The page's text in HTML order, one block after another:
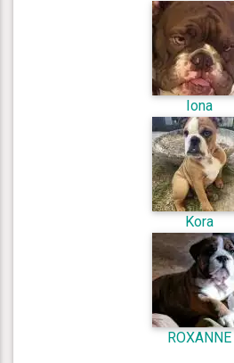
Iona
Kora
ROXANNE